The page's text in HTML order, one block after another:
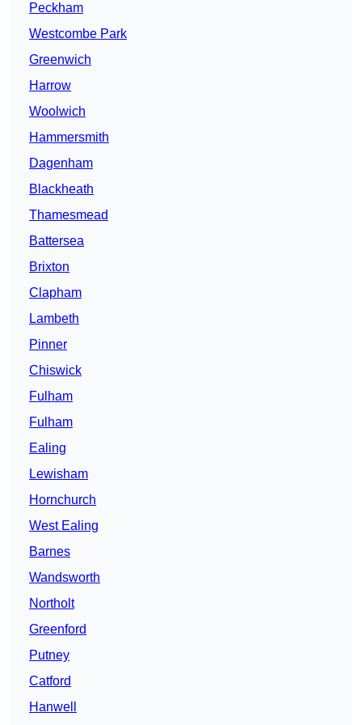
Peckham
Westcombe Park
Greenwich
Harrow
Woolwich
Hammersmith
Dagenham
Blackheath
Thamesmead
Battersea
Brixton
Clapham
Lambeth
Pinner
Chiswick
Fulham
Fulham
Ealing
Lewisham
Hornchurch
West Ealing
Barnes
Wandsworth
Northolt
Greenford
Putney
Catford
Hanwell